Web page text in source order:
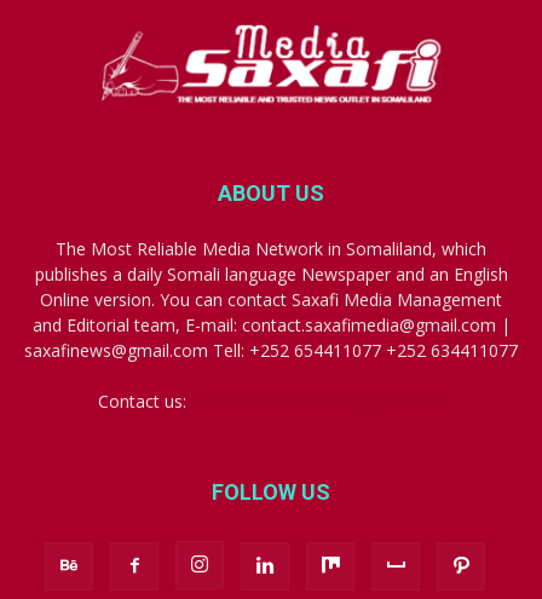
ABOUT US
The Most Reliable Media Network in Somaliland, which
publishes a daily Somali language Newspaper and an English
Online version. You can contact Saxafi Media Management
and Editorial team, E-mail: contact.saxafimedia@gmail.com |
saxafinews@gmail.com Tell: +252 654411077 +252 634411077
Contact us:
FOLLOW US